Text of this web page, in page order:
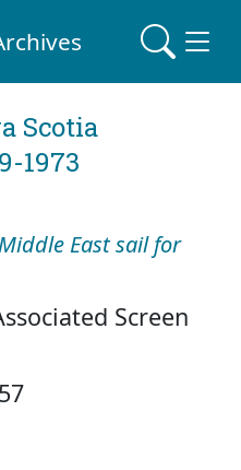
Scotia
1973
East sail for
Screen